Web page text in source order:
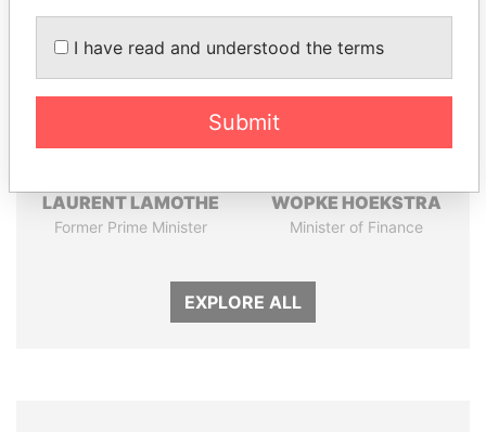
LAURENT LAMOTHE
Former Prime Minister
WOPKE HOEKSTRA
Minister of Finance
EXPLORE ALL
I have read and understood the terms
Submit